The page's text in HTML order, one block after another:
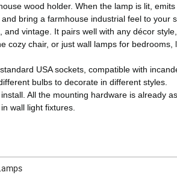
wood holder. When the lamp is lit,
bring a farmhouse industrial feel to your
vintage. It pairs well with any décor
chair, or just wall lamps for bedrooms,
USA sockets, compatible with
bulbs to decorate in different styles.
All the mounting hardware is already
wall light fixtures.